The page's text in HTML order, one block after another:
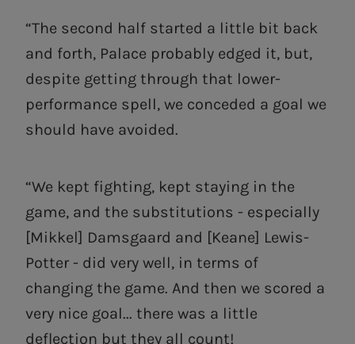
“The second half started a little bit back
and forth, Palace probably edged it, but,
despite getting through that lower-
performance spell, we conceded a goal we
should have avoided.
“We kept fighting, kept staying in the
game, and the substitutions - especially
[Mikkel] Damsgaard and [Keane] Lewis-
Potter - did very well, in terms of
changing the game. And then we scored a
very nice goal... there was a little
deflection but they all count!